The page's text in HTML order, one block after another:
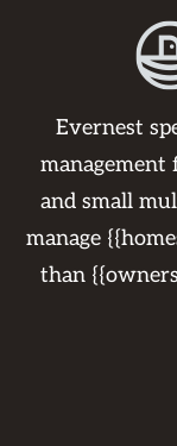
Evernest
management
and small
manage
than